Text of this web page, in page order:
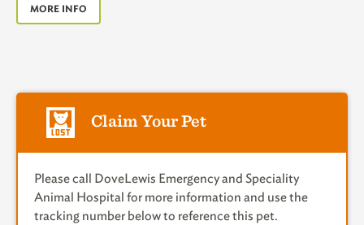
MORE INFO
Claim Your Pet
Please call DoveLewis Emergency and Speciality
Animal Hospital for more information and use the
tracking number below to reference this pet.